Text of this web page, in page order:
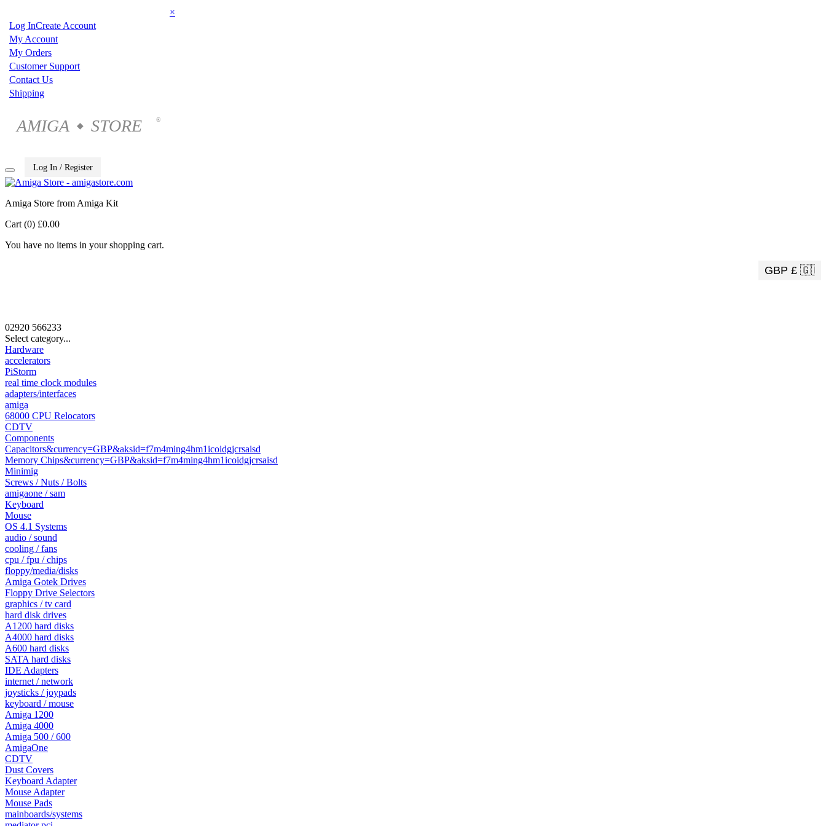
×
Log InCreate Account
My Account
My Orders
Customer Support
Contact Us
Shipping
AMIGA ◆ STORE ®
Log In / Register
Amiga Store from Amiga Kit
Cart (0) £0.00
You have no items in your shopping cart.
02920 566233
Select category...
Hardware
accelerators
PiStorm
real time clock modules
adapters/interfaces
amiga
68000 CPU Relocators
CDTV
Components
Capacitors&currency=GBP&aksid=f7m4ming4hm1icoidgjcrsaisd
Memory Chips&currency=GBP&aksid=f7m4ming4hm1icoidgjcrsaisd
Minimig
Screws / Nuts / Bolts
amigaone / sam
Keyboard
Mouse
OS 4.1 Systems
audio / sound
cooling / fans
cpu / fpu / chips
floppy/media/disks
Amiga Gotek Drives
Floppy Drive Selectors
graphics / tv card
hard disk drives
A1200 hard disks
A4000 hard disks
A600 hard disks
SATA hard disks
IDE Adapters
internet / network
joysticks / joypads
keyboard / mouse
Amiga 1200
Amiga 4000
Amiga 500 / 600
AmigaOne
CDTV
Dust Covers
Keyboard Adapter
Mouse Adapter
Mouse Pads
mainboards/systems